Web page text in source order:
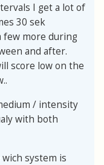
I get a lot of
30 sek
few more during
and after.
score low on the
/ intensity
with both
system is